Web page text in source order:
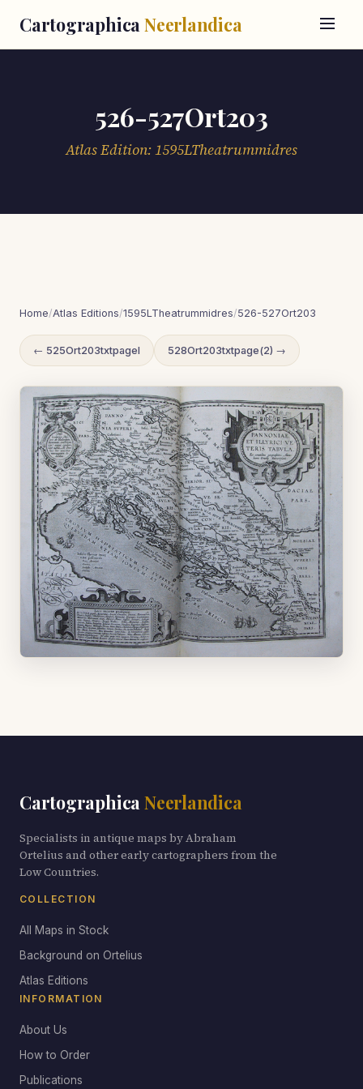
Cartographica Neerlandica
526-527Ort203
Atlas Edition: 1595LTheatrummidres
Home/Atlas Editions/1595LTheatrummidres/526-527Ort203
← 525Ort203txtpageI 528Ort203txtpage(2) →
Cartographica Neerlandica
Specialists in antique maps by Abraham
Ortelius and other early cartographers from the
Low Countries.
COLLECTION
All Maps in Stock
Background on Ortelius
Atlas Editions
INFORMATION
About Us
How to Order
Publications